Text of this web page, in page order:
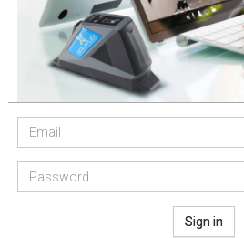
Email
Password
Sign in